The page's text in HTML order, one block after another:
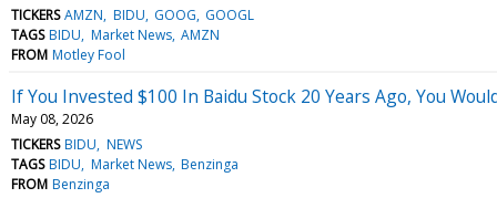
TICKERS AMZN BIDU GOOG GOOGL
TAGS BIDU Market News AMZN
FROM Motley Fool
If You Invested $100 In Baidu Stock 20 Years Ago, You
May 08, 2026
TICKERS BIDU NEWS
TAGS BIDU Market News Benzinga
FROM Benzinga